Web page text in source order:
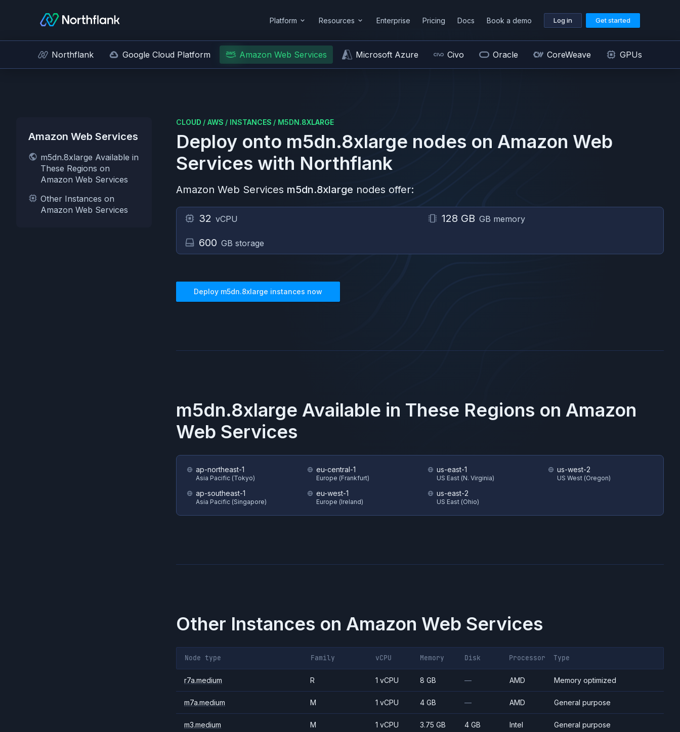
Platform Resources Enterprise Pricing Docs Book a demo Log in Get started
Northflank Google Cloud Platform Amazon Web Services Microsoft Azure Civo Oracle CoreWeave GPUs
Amazon Web Services
m5dn.8xlarge Available in
These Regions on
Amazon Web Services
Other Instances on
Amazon Web Services
CLOUD / AWS / INSTANCES / M5DN.8XLARGE
Deploy onto m5dn.8xlarge nodes on Amazon Web
Services with Northflank
Amazon Web Services m5dn.8xlarge nodes offer:
32 vCPU 128 GB GB memory
600 GB storage
Deploy m5dn.8xlarge instances now
m5dn.8xlarge Available in These Regions on Amazon
Web Services
ap-northeast-1
Asia Pacific (Tokyo)
ap-southeast-1
Asia Pacific (Singapore)
eu-central-1
Europe (Frankfurt)
eu-west-1
Europe (Ireland)
us-east-1
US East (N. Virginia)
us-east-2
US East (Ohio)
us-west-2
US West (Oregon)
Other Instances on Amazon Web Services
Node type Family vCPU Memory Disk Processor Type
r7a.medium R 1 vCPU 8 GB — AMD Memory optimized
m7a.medium M 1 vCPU 4 GB — AMD General purpose
m3.medium M 1 vCPU 3.75 GB 4 GB Intel General purpose